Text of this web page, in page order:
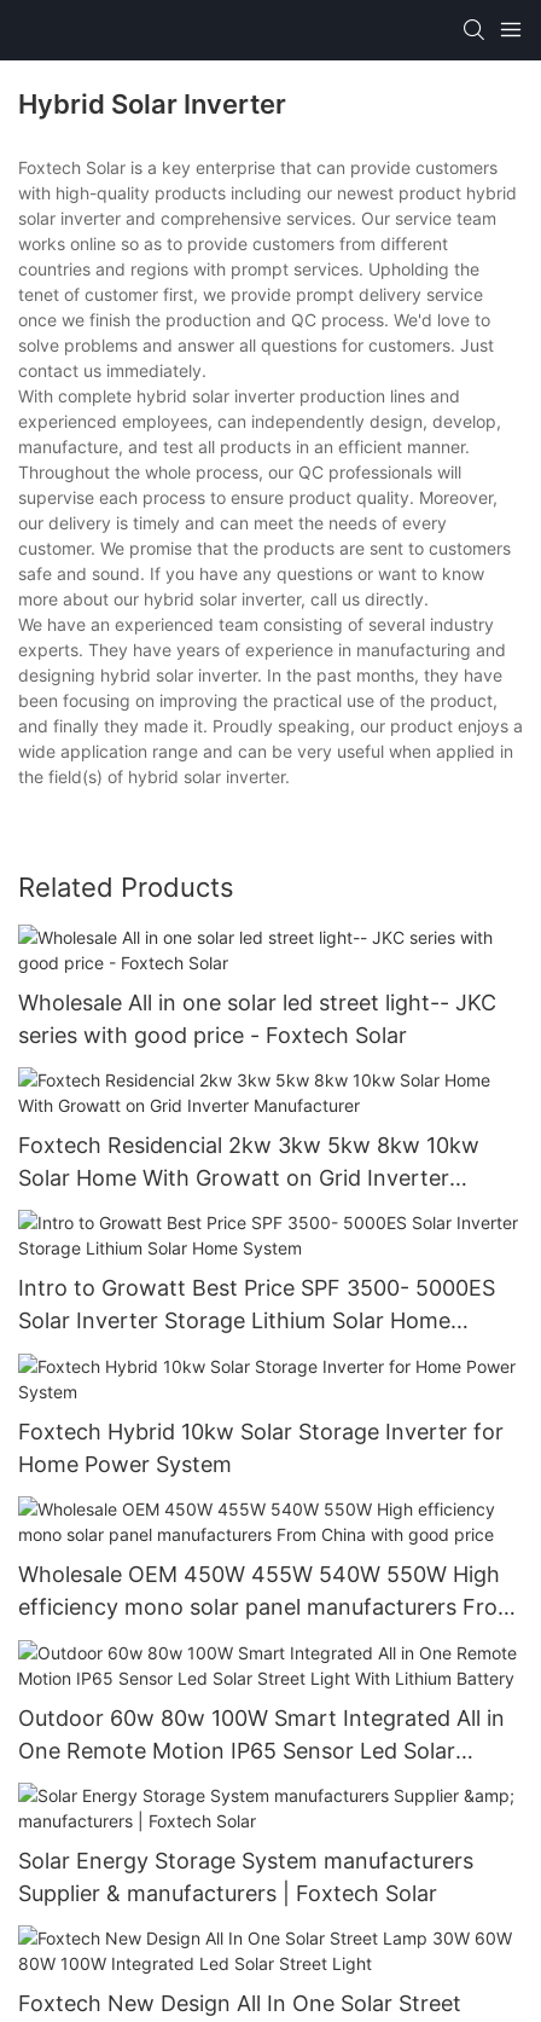
Hybrid Solar Inverter
Foxtech Solar is a key enterprise that can provide customers
with high-quality products including our newest product hybrid
solar inverter and comprehensive services. Our service team
works online so as to provide customers from different
countries and regions with prompt services. Upholding the
tenet of customer first, we provide prompt delivery service
once we finish the production and QC process. We'd love to
solve problems and answer all questions for customers. Just
contact us immediately.
With complete hybrid solar inverter production lines and
experienced employees, can independently design, develop,
manufacture, and test all products in an efficient manner.
Throughout the whole process, our QC professionals will
supervise each process to ensure product quality. Moreover,
our delivery is timely and can meet the needs of every
customer. We promise that the products are sent to customers
safe and sound. If you have any questions or want to know
more about our hybrid solar inverter, call us directly.
We have an experienced team consisting of several industry
experts. They have years of experience in manufacturing and
designing hybrid solar inverter. In the past months, they have
been focusing on improving the practical use of the product,
and finally they made it. Proudly speaking, our product enjoys a
wide application range and can be very useful when applied in
the field(s) of hybrid solar inverter.
Related Products
Wholesale All in one solar led street light-- JKC
series with good price - Foxtech Solar
Foxtech Residencial 2kw 3kw 5kw 8kw 10kw
Solar Home With Growatt on Grid Inverter
Manufacturer
Intro to Growatt Best Price SPF 3500- 5000ES
Solar Inverter Storage Lithium Solar Home
System
Foxtech Hybrid 10kw Solar Storage Inverter for
Home Power System
Wholesale OEM 450W 455W 540W 550W High
efficiency mono solar panel manufacturers From
China with good price
Outdoor 60w 80w 100W Smart Integrated All in
One Remote Motion IP65 Sensor Led Solar
Street Light With Lithium Battery
Solar Energy Storage System manufacturers
Supplier & manufacturers | Foxtech Solar
Foxtech New Design All In One Solar Street